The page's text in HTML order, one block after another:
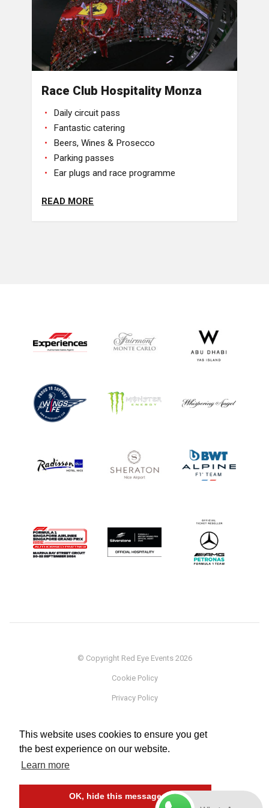
This website uses cookies to ensure you get
the best experience on our website.
Learn more
OK, hide this message
Race Club Hospitality Monza
Daily circuit pass
Fantastic catering
Beers, Wines & Prosecco
Parking passes
Ear plugs and race programme
READ MORE
© Copyright Red Eye Events 2026
Cookie Policy
Privacy Policy
Terms